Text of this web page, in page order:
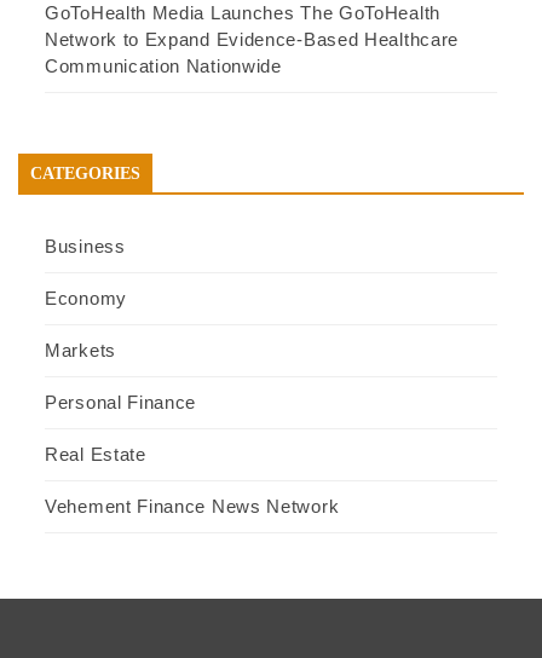
GoToHealth Media Launches The GoToHealth
Network to Expand Evidence-Based Healthcare
Communication Nationwide
CATEGORIES
Business
Economy
Markets
Personal Finance
Real Estate
Vehement Finance News Network